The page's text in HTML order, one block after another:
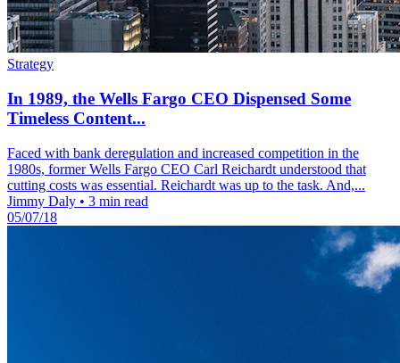
Strategy
In 1989, the Wells Fargo CEO Dispensed Some
Timeless Content...
Faced with bank deregulation and increased competition in the
1980s, former Wells Fargo CEO Carl Reichardt understood that
cutting costs was essential. Reichardt was up to the task. And,...
Jimmy Daly • 3 min read
05/07/18